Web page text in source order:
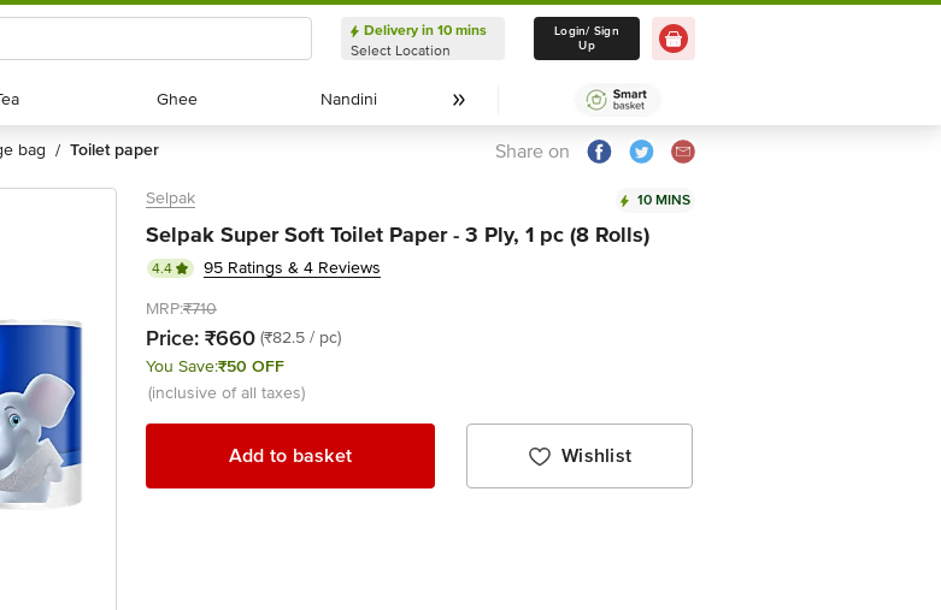
Delivery in 10 mins
Select Location
Delivery in 10 mins
Select Location
Login/ Sign
Up
Ghee
Ghee Nandini
Nandini
bag / toilet paper Share on
Selpak 10 MINS
Selpak Super Soft Toilet Paper - 3 Ply, 1 pc (8 Rolls)
4.4
95 Ratings & 4 Reviews
MRP:₹710
Price: ₹660 (₹82.5 / pc)
You Save:₹50 OFF
(inclusive of all taxes)
Add to basket Wishlist